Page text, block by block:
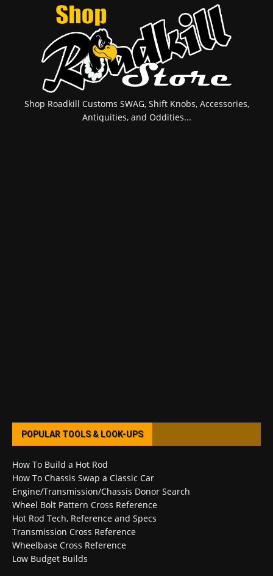
Shop Roadkill Customs SWAG, Shift Knobs, Accessories,
Antiquities, and Oddities...
POPULAR TOOLS & LOOK-UPS
How To Build a Hot Rod
How To Chassis Swap a Classic Car
Engine/Transmission/Chassis Donor Search
Wheel Bolt Pattern Cross Reference
Hot Rod Tech, Reference and Specs
Transmission Cross Reference
Wheelbase Cross Reference
Low Budget Builds